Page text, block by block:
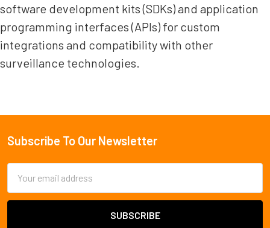
software development kits (SDKs) and application
programming interfaces (APIs) for custom
integrations and compatibility with other
surveillance technologies.
Footer
Subscribe To Our Newsletter
Address